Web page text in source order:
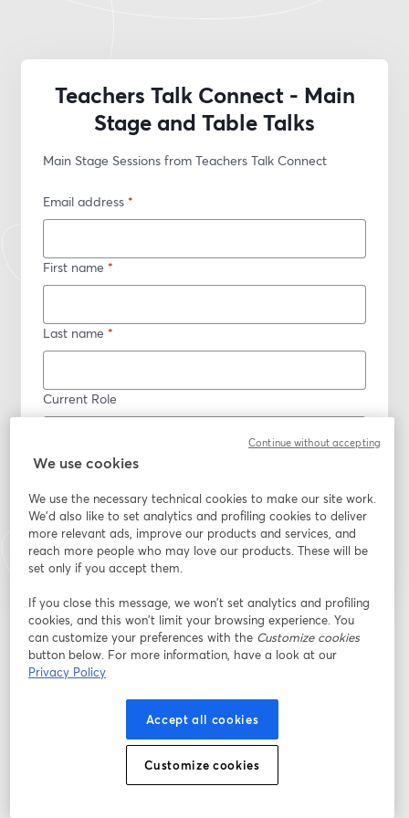
Teachers Talk Connect - Main
Stage and Table Talks
Main Stage Sessions from Teachers Talk Connect
Email address *
First name *
Last name *
Current Role
I agree to be added to the TTR mailing list, I can
Register
Already registered? Join here
By registering, you acknowledge and agree to our Terms Of Service
opens in a
Privacy Policy
opens in a new tab
Your details will be shared with the host.
We use cookies
We use the necessary technical cookies to make our site work.
We'd also like to set analytics and profiling cookies to deliver
more relevant ads, improve our products and services, and
reach more people who may love our products. These will be
set only if you accept them.
If you close this message, we won’t set analytics and profiling
cookies, and this won’t limit your browsing experience. You
can customize your preferences with the Customize cookies
button below. For more information, have a look at our
Privacy Policy
Accept all cookies
Customize cookies
Continue without accepting